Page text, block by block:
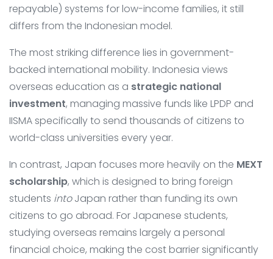
repayable) systems for low-income families, it still
differs from the Indonesian model.
The most striking difference lies in government-
backed international mobility. Indonesia views
overseas education as a strategic national
investment, managing massive funds like LPDP and
IISMA specifically to send thousands of citizens to
world-class universities every year.
In contrast, Japan focuses more heavily on the MEXT
scholarship, which is designed to bring foreign
students intoJapan rather than funding its own
citizens to go abroad. For Japanese students,
studying overseas remains largely a personal
financial choice, making the cost barrier significantly